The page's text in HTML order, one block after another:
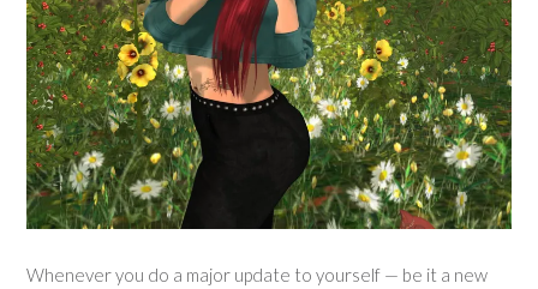
Whenever you do a major update to yourself — be it a new